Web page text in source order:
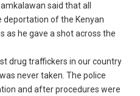
said that all
of the Kenyan
he gave a shot across the
drug traffickers in our country
never taken. The police
and after procedures were